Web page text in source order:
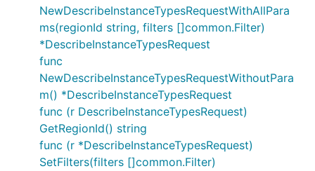
NewDescribeInstanceTypesRequestWithAllPara
ms(regionId string, filters []common.Filter)
*DescribeInstanceTypesRequest
func
NewDescribeInstanceTypesRequestWithoutPara
m() *DescribeInstanceTypesRequest
func (r DescribeInstanceTypesRequest)
GetRegionId() string
func (r *DescribeInstanceTypesRequest)
SetFilters(filters []common.Filter)